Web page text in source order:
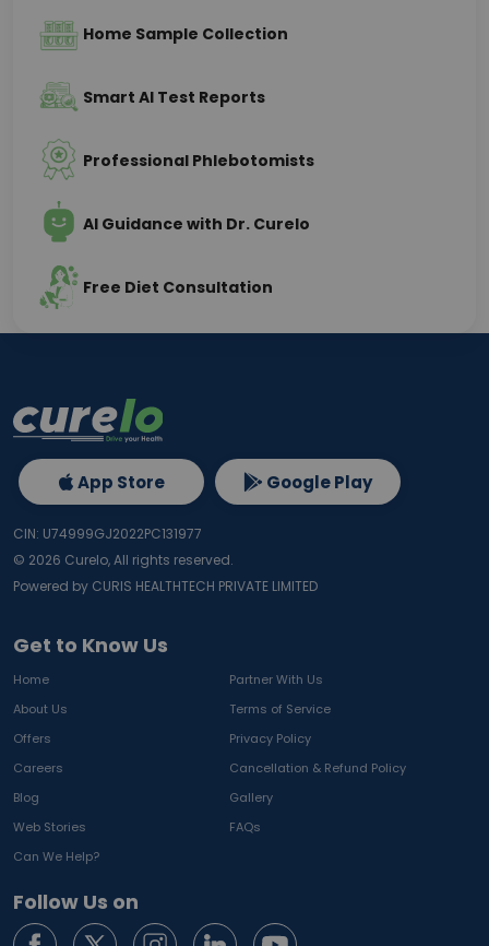
Home Sample Collection
Smart AI Test Reports
Professional Phlebotomists
AI Guidance with Dr. Curelo
Free Diet Consultation
Get to Know Us
Home
Partner With Us
About Us
Terms of Service
Offers
Privacy Policy
Careers
Cancellation & Refund Policy
Blog
Gallery
Web Stories
FAQs
Can We Help?
Follow Us on
App Store Google Play
CIN: U74999GJ2022PC131977
© 2026 Curelo, All rights reserved.
Powered by CURIS HEALTHTECH PRIVATE LIMITED